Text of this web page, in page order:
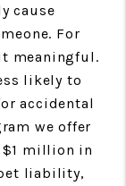
cause
For
meaningful.
likely to
accidental
we offer
million in
liability,